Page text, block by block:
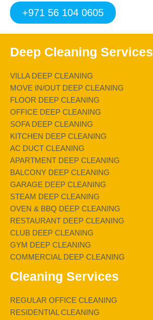
+971 56 104 0605
Deep Cleaning Services
VILLA DEEP CLEANING
MOVE IN/OUT DEEP CLEANING
FLOOR DEEP CLEANING
OFFICE DEEP CLEANING
SOFA DEEP CLEANING
KITCHEN DEEP CLEANING
AC DUCT CLEANING
APARTMENT DEEP CLEANING
BALCONY DEEP CLEANING
GARAGE DEEP CLEANING
STEAM DEEP CLEANING
OVEN & BBQ DEEP CLEANING
RESTAURANT DEEP CLEANING
CLUB DEEP CLEANING
GYM DEEP CLEANING
COMMERCIAL DEEP CLEANING
Cleaning Services
REGULAR OFFICE CLEANING
RESIDENTIAL CLEANING